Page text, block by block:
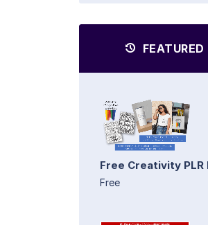
Free Creativity PLR
Free